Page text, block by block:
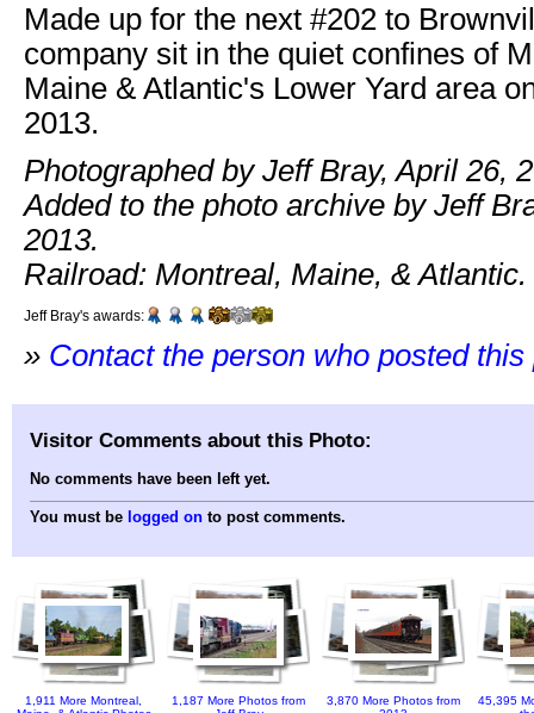
Made up for the next #202 to
company sit in the quiet confines of
Maine & Atlantic's Lower Yard area
2013.
Photographed by Jeff Bray, April 26,
Added to the photo archive by Jeff
2013.
Railroad: Montreal, Maine, & Atlantic.
Jeff Bray's awards:
» Contact the person who posted this
Visitor Comments about this Photo:
No comments have been left yet.
You must be logged on to post comments.
1,911 More Montreal,
1,187 More Photos from
3,870 More Photos from
45,395